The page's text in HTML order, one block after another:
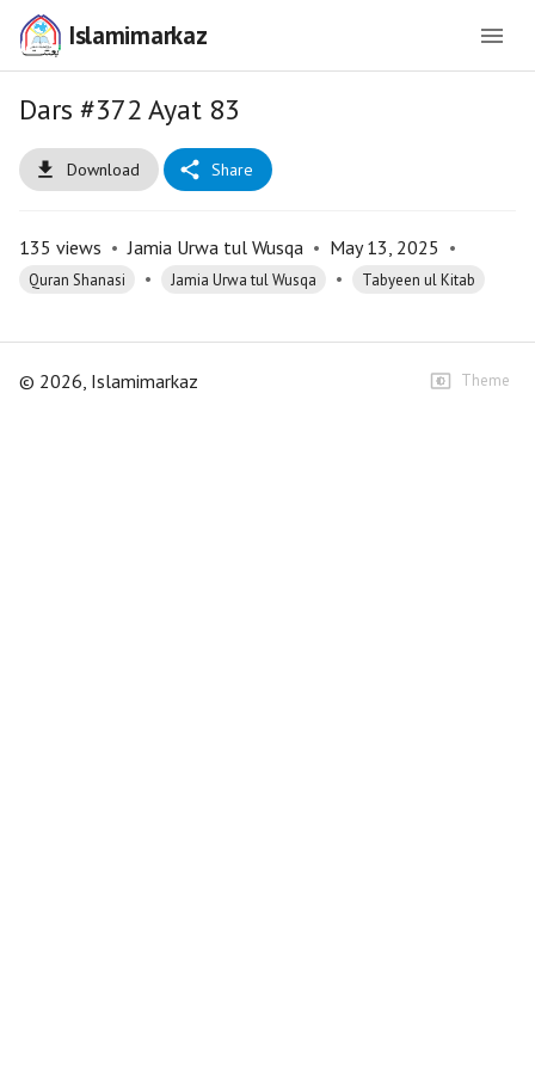
Islamimarkaz
Dars #372 Ayat 83
Download Share
135 views • Jamia Urwa tul Wusqa • May 13, 2025 •
Quran Shanasi • Jamia Urwa tul Wusqa • Tabyeen ul Kitab
© 2026, Islamimarkaz Theme